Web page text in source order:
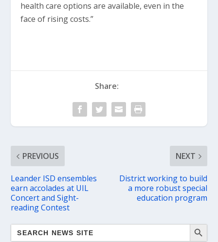
health care options are available, even in the
face of rising costs.”
Share:
PREVIOUS
Leander ISD ensembles
earn accolades at UIL
Concert and Sight-
reading Contest
NEXT
District working to build
a more robust special
education program